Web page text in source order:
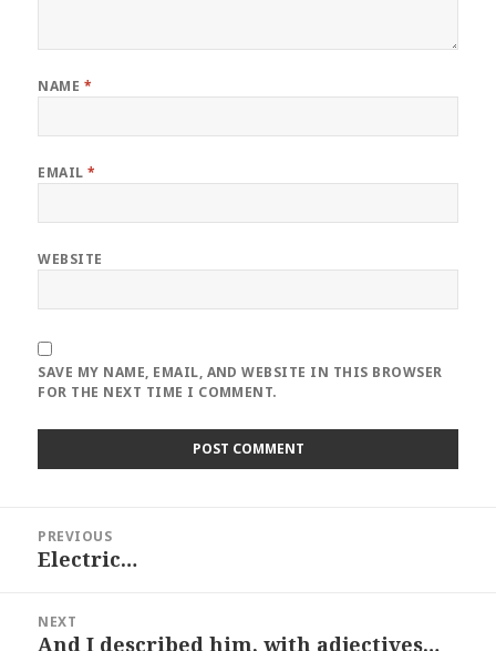
NAME *
EMAIL*
WEBSITE
SAVE MY NAME, EMAIL, AND WEBSITE IN THIS BROWSER
FOR THE NEXT TIME I COMMENT.
navigation
PREVIOUS
Previous
Electric…
NEXT
Next
And I described him, with adjectives…